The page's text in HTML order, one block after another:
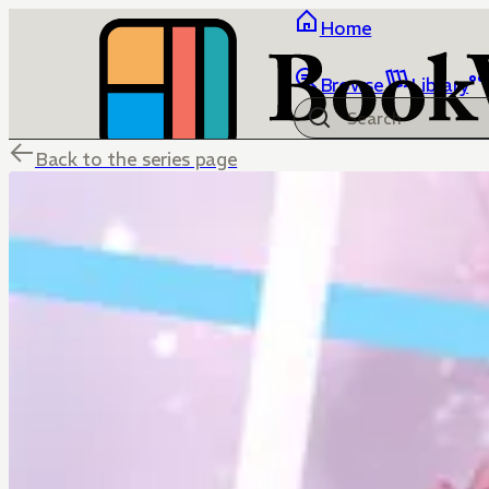
Home
Browse Library
Back to the series page